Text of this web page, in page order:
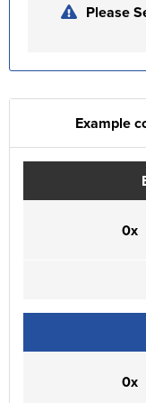
Please
Example
0x
0x